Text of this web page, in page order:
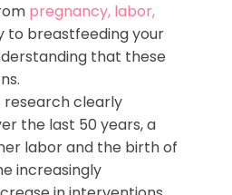
pregnancy, labor,
to breastfeeding your
that these
research clearly
the last 50 years, a
labor and the birth of
increasingly